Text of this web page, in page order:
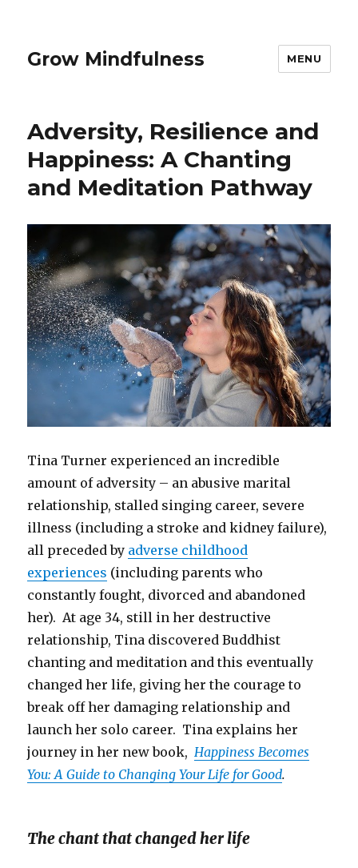
Grow Mindfulness MENU
Adversity, Resilience and
Happiness: A Chanting
and Meditation Pathway
Tina Turner experienced an incredible
amount of adversity – an abusive marital
relationship, stalled singing career, severe
illness (including a stroke and kidney failure),
all preceded by adverse childhood
experiences (including parents who
constantly fought, divorced and abandoned
her). At age 34, still in her destructive
relationship, Tina discovered Buddhist
chanting and meditation and this eventually
changed her life, giving her the courage to
break off her damaging relationship and
launch her solo career. Tina explains her
journey in her new book, Happiness Becomes
You: A Guide to Changing Your Life for Good.
The chant that changed her life